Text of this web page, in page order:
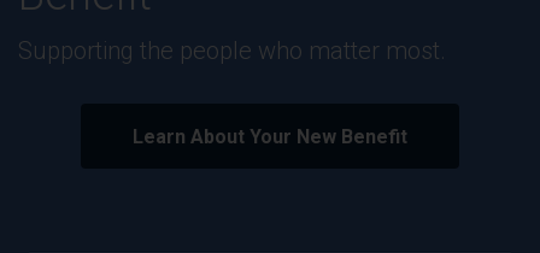
Our rewards are designed to support your